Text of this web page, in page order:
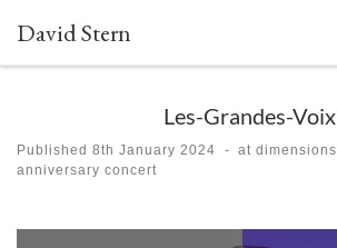
Skip to content
David Stern
Les-Grandes-Voix
Published 8th January 2024 - at dimensions
anniversary concert
Images navigation